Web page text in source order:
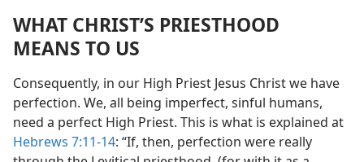
WHAT CHRIST’S PRIESTHOOD
MEANS TO US
Consequently, in our High Priest Jesus Christ we have
perfection. We, all being imperfect, sinful humans,
need a perfect High Priest. This is what is explained at
Hebrews 7:11-14: “If, then, perfection were really